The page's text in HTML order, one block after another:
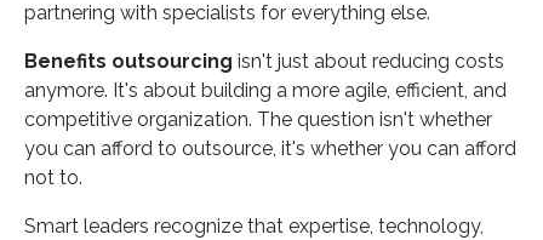
partnering with specialists for everything else.
Benefits outsourcing isn't just about reducing costs
anymore. It's about building a more agile, efficient, and
competitive organization. The question isn't whether
you can afford to outsource, it's whether you can afford
not to.
Smart leaders recognize that expertise, technology,